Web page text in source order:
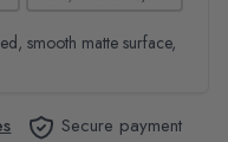
smooth matte surface,
Secure payment